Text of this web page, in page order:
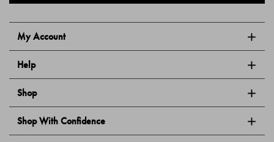
My Account
Help
Shop
Shop With Confidence